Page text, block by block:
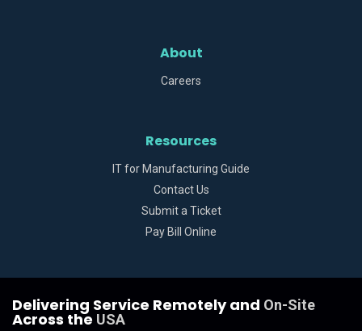
About
Careers
Resources
IT for Manufacturing Guide
Contact Us
Submit a Ticket
Pay Bill Online
Delivering Service Remotely and On-Site
Across the USA